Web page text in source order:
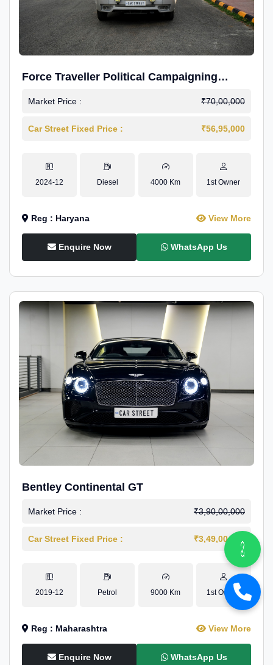
Force Traveller Political Campaigning
Caravan
Market Price : ₹70,00,000
Car Street Fixed Price : ₹56,95,000
2024-12 Diesel 4000 Km 1st Owner
Reg : Haryana View More
Enquire Now WhatsApp Us
Bentley Continental GT
Market Price : ₹3,90,00,000
Car Street Fixed Price : ₹3,49,00,000
2019-12 Petrol 9000 Km 1st Owner
Reg : Maharashtra View More
Enquire Now WhatsApp Us